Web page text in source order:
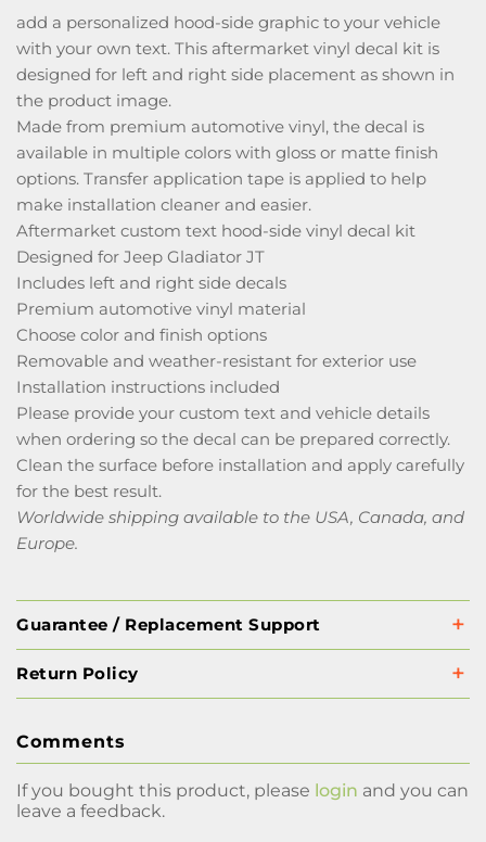
add a personalized hood-side graphic to your vehicle
with your own text. This aftermarket vinyl decal kit is
designed for left and right side placement as shown in
the product image.
Made from premium automotive vinyl, the decal is
available in multiple colors with gloss or matte finish
options. Transfer application tape is applied to help
make installation cleaner and easier.
Aftermarket custom text hood-side vinyl decal kit
Designed for Jeep Gladiator JT
Includes left and right side decals
Premium automotive vinyl material
Choose color and finish options
Removable and weather-resistant for exterior use
Installation instructions included
Please provide your custom text and vehicle details
when ordering so the decal can be prepared correctly.
Clean the surface before installation and apply carefully
for the best result.
Worldwide shipping available to the USA, Canada, and
Europe.
Guarantee / Replacement Support
Return Policy
Comments
If you bought this product, please login and you can
leave a feedback.